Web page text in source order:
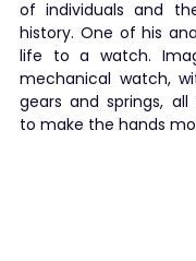
of individuals and
history. One of his
life to a watch.
mechanical watch,
gears and springs,
to make the hands